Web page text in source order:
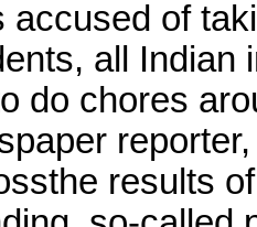
accused of
all Indian
do chores
results